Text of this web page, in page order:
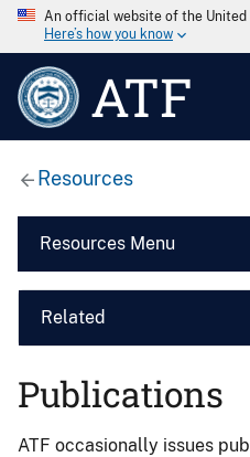
An official website of the United
Here’s how you know
ATF
Resources
Resources Menu
Related
Publications
ATF occasionally issues